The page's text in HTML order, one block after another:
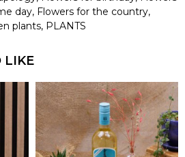
day, Flowers for the country,
plants, PLANTS
LIKE